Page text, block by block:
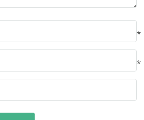
*
*